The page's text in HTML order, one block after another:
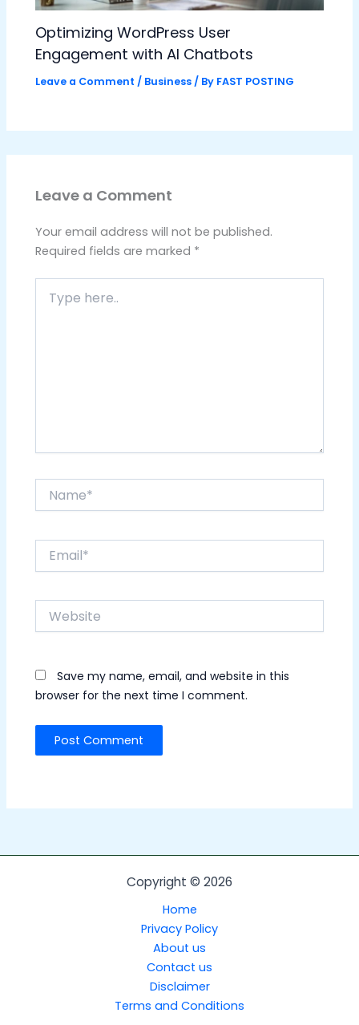
Optimizing WordPress User
Engagement with AI Chatbots
Leave a Comment / Business/ By FAST POSTING
Leave a Comment
Your email address will not be published.
Required fields are marked *
here..
Website
Save my name, email, and website in this
browser for the next time I comment.
Copyright © 2026
Home
Privacy Policy
About us
Contact us
Disclaimer
Terms and Conditions